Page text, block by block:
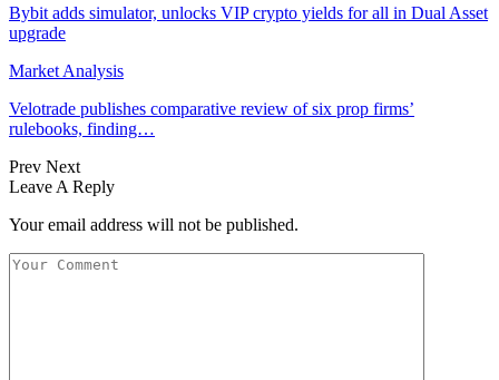
Bybit adds simulator, unlocks VIP crypto yields for all in Dual Asset
upgrade
Market Analysis
Velotrade publishes comparative review of six prop firms’
rulebooks, finding…
Prev Next
Leave A Reply
Your email address will not be published.